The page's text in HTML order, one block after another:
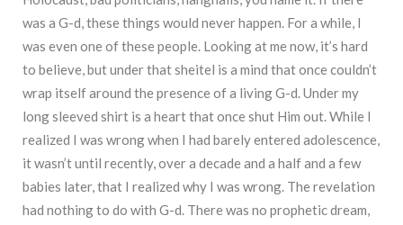
was a G-d, these things would never happen. For a while, I
was even one of these people. Looking at me now, it’s hard
to believe, but under that sheitel is a mind that once couldn’t
wrap itself around the presence of a living G-d. Under my
long sleeved shirt is a heart that once shut Him out. While I
realized I was wrong when I had barely entered adolescence,
it wasn’t until recently, over a decade and a half and a few
babies later, that I realized why I was wrong. The revelation
had nothing to do with G-d. There was no prophetic dream,